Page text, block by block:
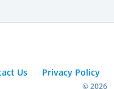
Us Privacy Policy
© 2026